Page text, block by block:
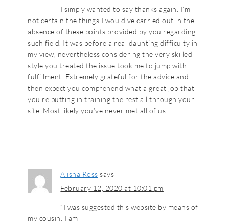
I simply wanted to say thanks again. I’m
not certain the things I would’ve carried out in the
absence of these points provided by you regarding
such field. It was before a real daunting difficulty in
my view, nevertheless considering the very skilled
style you treated the issue took me to jump with
fulfillment. Extremely grateful for the advice and
then expect you comprehend what a great job that
you’re putting in training the rest all through your
site. Most likely you’ve never met all of us.
Alisha Ross says
February 12, 2020 at 10:01 pm
“I was suggested this website by means of
my cousin. I am